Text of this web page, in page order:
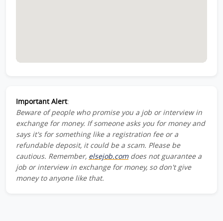
Important Alert:
Beware of people who promise you a job or interview in
exchange for money. If someone asks you for money and
says it's for something like a registration fee or a
refundable deposit, it could be a scam. Please be
cautious. Remember, elsejob.comdoes not guarantee a
job or interview in exchange for money, so don't give
money to anyone like that.